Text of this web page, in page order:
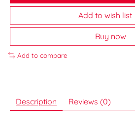
Add to wish list
Buy now
Add to compare
Description Reviews (0)